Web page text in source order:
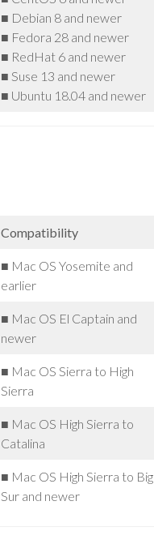
■ Debian 8 and newer
■ Fedora 28 and newer
■ RedHat 6 and newer
■ Suse 13 and newer
■ Ubuntu 18.04 and newer
Compatibility
■ Mac OS Yosemite and
earlier
■ Mac OS El Captain and
newer
■ Mac OS Sierra to High
Sierra
■ Mac OS High Sierra to
Catalina
■ Mac OS High Sierra to Big
Sur and newer